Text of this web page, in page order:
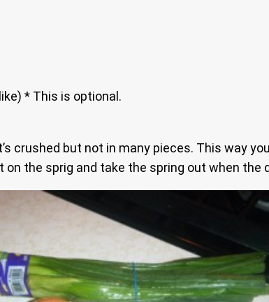
* This is optional.
crushed but not in many pieces. This way
the sprig and take the spring out when the